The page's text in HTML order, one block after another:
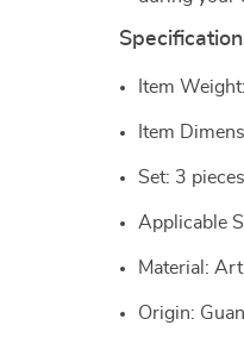
Item
Item
Set: 3 pieces
Applicable
Material:
Origin: